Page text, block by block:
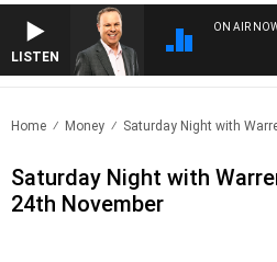
LISTEN
ON AIR
Home Money Saturday Night with
Saturday Night with
24th November